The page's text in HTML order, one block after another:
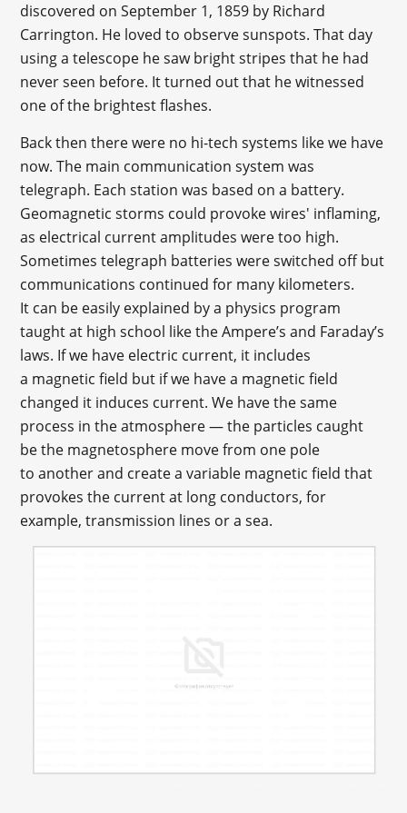
discovered on September 1, 1859 by Richard
Carrington. He loved to observe sunspots. That day
using a telescope he saw bright stripes that he had
never seen before. It turned out that he witnessed
one of the brightest flashes.
Back then there were no hi-tech systems like we have
now. The main communication system was
telegraph. Each station was based on a battery.
Geomagnetic storms could provoke wires' inflaming,
as electrical current amplitudes were too high.
Sometimes telegraph batteries were switched off but
communications continued for many kilometers.
It can be easily explained by a physics program
taught at high school like the Ampere’s and Faraday’s
laws. If we have electric current, it includes
a magnetic field but if we have a magnetic field
changed it induces current. We have the same
process in the atmosphere — the particles caught
be the magnetosphere move from one pole
to another and create a variable magnetic field that
provokes the current at long conductors, for
example, transmission lines or a sea.